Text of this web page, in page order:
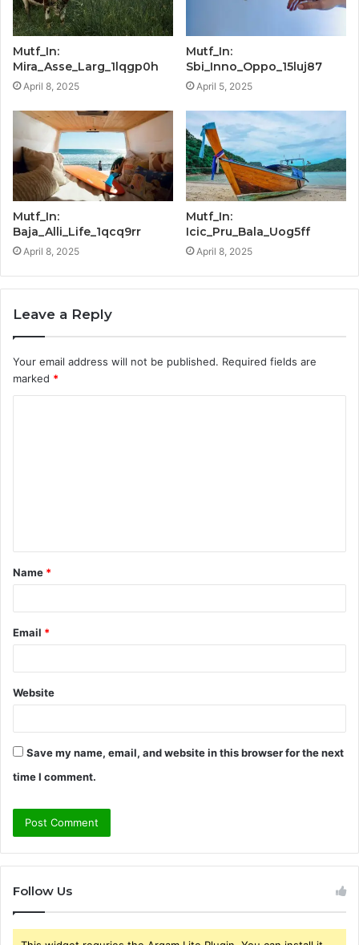
Mutf_In:
Mira_Asse_Larg_1lqgp0h
April 8, 2025
Mutf_In:
Sbi_Inno_Oppo_15luj87
April 5, 2025
Mutf_In:
Baja_Alli_Life_1qcq9rr
April 8, 2025
Mutf_In:
Icic_Pru_Bala_Uog5ff
April 8, 2025
Leave a Reply
Your email address will not be published. Required fields are
marked *
t
*
Name *
Email *
Website
Save my name, email, and website in this browser for the next
time I comment.
Follow Us